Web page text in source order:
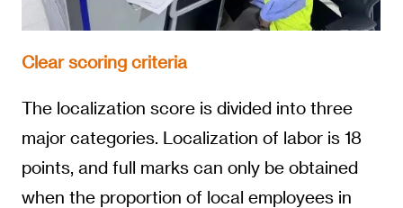
Clear scoring criteria
The localization score is divided into three
major categories. Localization of labor is 18
points, and full marks can only be obtained
when the proportion of local employees in